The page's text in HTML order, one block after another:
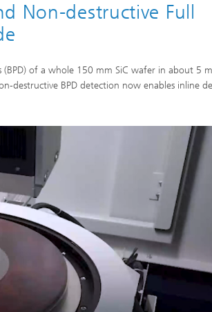
Non-destructive Full
of a whole 150 mm SiC wafer in about 5
destructive BPD detection now enables inline